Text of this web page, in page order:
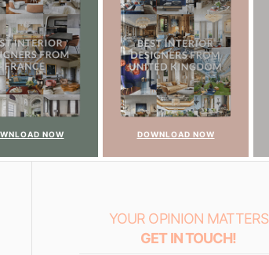
NOW DOWNLOAD NOW
YOUR OPINION MATTERS
GET IN TOUCH!